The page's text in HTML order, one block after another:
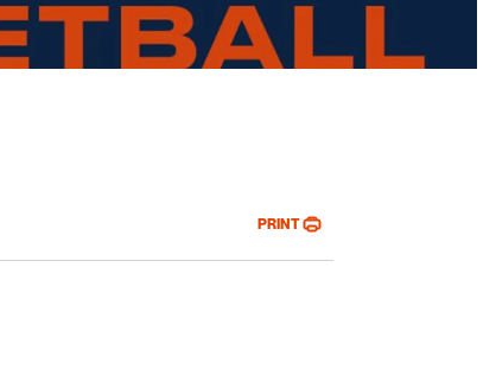
PRINT